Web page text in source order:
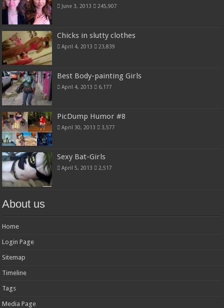
June 3, 2013 245,907
Chicks in slutty clothes
April 4, 2013 23,839
Best Body-painting Girls
April 4, 2013 6,177
PicDump Humor #8
April 30, 2013 3,577
Sexy Bat-Girls
April 5, 2013 2,517
About us
Home
Login Page
Sitemap
Timeline
Tags
Media Page